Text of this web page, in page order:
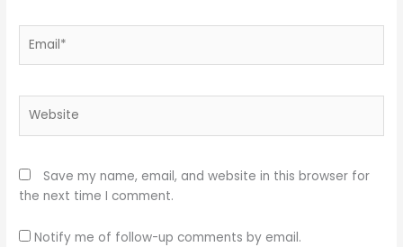
Save my name, email, and website in this browser for
the next time I comment.
Notify me of follow-up comments by email.